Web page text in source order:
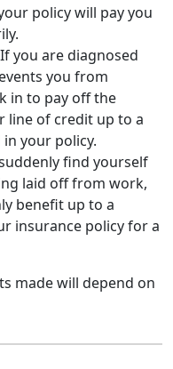
policy will pay you
you are diagnosed
you from
in to pay off the
line of credit up to a
your policy.
find yourself
laid off from work,
benefit up to a
insurance policy for a
made will depend on